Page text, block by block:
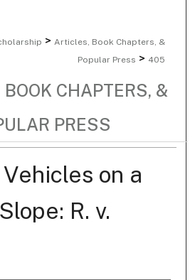
> Articles, Book Chapters, &
Popular Press > 405
CHAPTERS, &
PRESS
on a
R. v.